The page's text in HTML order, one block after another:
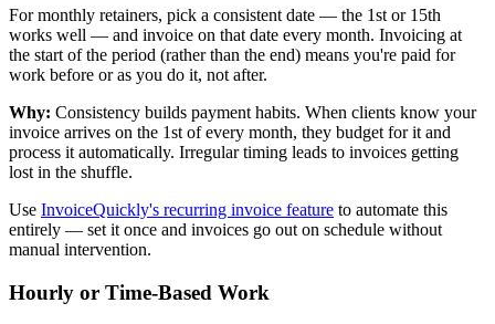
For monthly retainers, pick a consistent date — the 1st or 15th
works well — and invoice on that date every month. Invoicing at
the start of the period (rather than the end) means you're paid for
work before or as you do it, not after.
Why: Consistency builds payment habits. When clients know your
invoice arrives on the 1st of every month, they budget for it and
process it automatically. Irregular timing leads to invoices getting
lost in the shuffle.
Use InvoiceQuickly's recurring invoice feature to automate this
entirely — set it once and invoices go out on schedule without
manual intervention.
Hourly or Time-Based Work